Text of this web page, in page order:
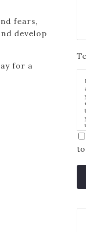
fears,
develop
for a
to